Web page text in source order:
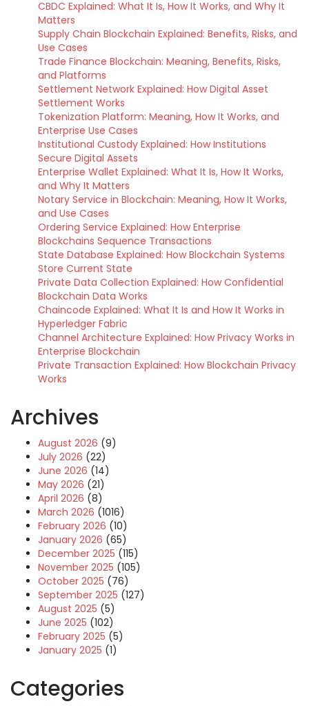
CBDC Explained: What It Is, How It Works, and Why It
Matters
Supply Chain Blockchain Explained: Benefits, Risks, and
Use Cases
Trade Finance Blockchain: Meaning, Benefits, Risks,
and Platforms
Settlement Network Explained: How Digital Asset
Settlement Works
Tokenization Platform: Meaning, How It Works, and
Enterprise Use Cases
Institutional Custody Explained: How Institutions
Secure Digital Assets
Enterprise Wallet Explained: What It Is, How It Works,
and Why It Matters
Notary Service in Blockchain: Meaning, How It Works,
and Use Cases
Ordering Service Explained: How Enterprise
Blockchains Sequence Transactions
State Database Explained: How Blockchain Systems
Store Current State
Private Data Collection Explained: How Confidential
Blockchain Data Works
Chaincode Explained: What It Is and How It Works in
Hyperledger Fabric
Channel Architecture Explained: How Privacy Works in
Enterprise Blockchain
Private Transaction Explained: How Blockchain Privacy
Works
Archives
August 2026 (9)
July 2026 (22)
June 2026 (14)
May 2026 (21)
April 2026 (8)
March 2026 (1016)
February 2026 (10)
January 2026 (65)
December 2025 (115)
November 2025 (105)
October 2025 (76)
September 2025 (127)
August 2025 (5)
June 2025 (102)
February 2025 (5)
January 2025 (1)
Categories